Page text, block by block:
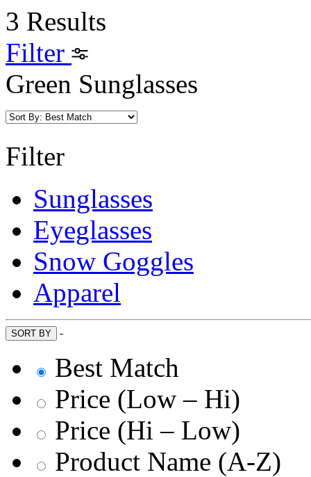
3 Results
Filter
Green Sunglasses
Filter
Sunglasses
Eyeglasses
Snow Goggles
Apparel
SORT BY -
Best Match
Price (Low – Hi)
Price (Hi – Low)
Product Name (A-Z)